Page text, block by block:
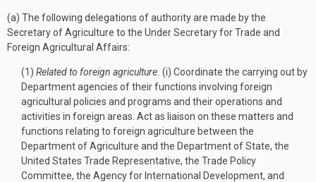
(a) The following delegations of authority are made by the
Secretary of Agriculture to the Under Secretary for Trade and
Foreign Agricultural Affairs:
(1) Related to foreign agriculture. (i) Coordinate the carrying out by
Department agencies of their functions involving foreign
agricultural policies and programs and their operations and
activities in foreign areas. Act as liaison on these matters and
functions relating to foreign agriculture between the
Department of Agriculture and the Department of State, the
United States Trade Representative, the Trade Policy
Committee, the Agency for International Development, and